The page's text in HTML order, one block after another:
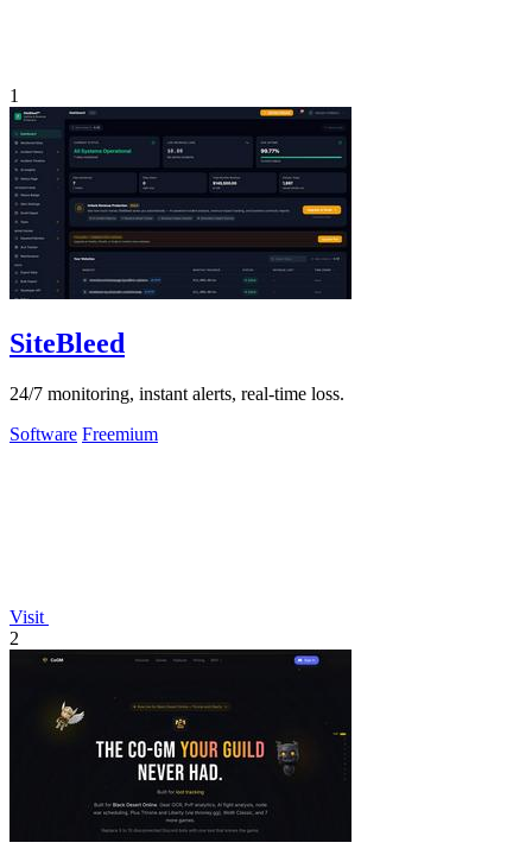
1
SiteBleed
24/7 monitoring, instant alerts, real-time loss.
Software Freemium
Visit
2